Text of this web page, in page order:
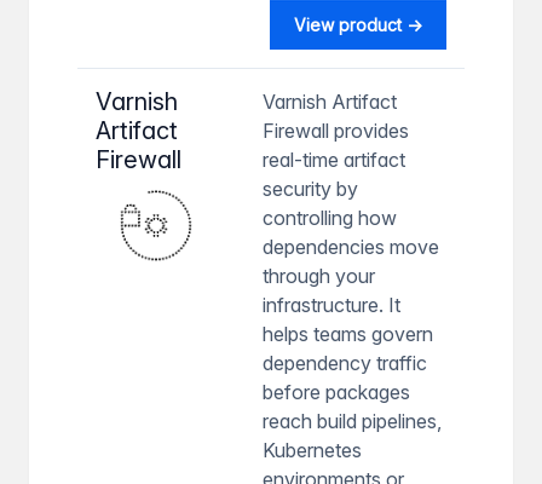
View product →
Varnish
Artifact
Firewall
Varnish Artifact
Firewall provides
real-time artifact
security by
controlling how
dependencies move
through your
infrastructure. It
helps teams govern
dependency traffic
before packages
reach build pipelines,
Kubernetes
environments or